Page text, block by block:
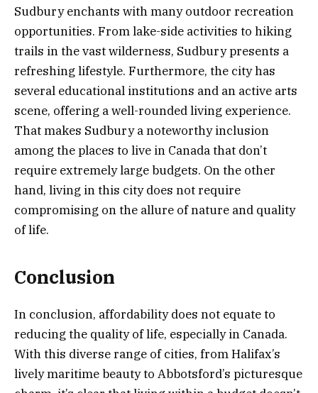
Sudbury enchants with many outdoor recreation
opportunities. From lake-side activities to hiking
trails in the vast wilderness, Sudbury presents a
refreshing lifestyle. Furthermore, the city has
several educational institutions and an active arts
scene, offering a well-rounded living experience.
That makes Sudbury a noteworthy inclusion
among the places to live in Canada that don’t
require extremely large budgets. On the other
hand, living in this city does not require
compromising on the allure of nature and quality
of life.
Conclusion
In conclusion, affordability does not equate to
reducing the quality of life, especially in Canada.
With this diverse range of cities, from Halifax’s
lively maritime beauty to Abbotsford’s picturesque